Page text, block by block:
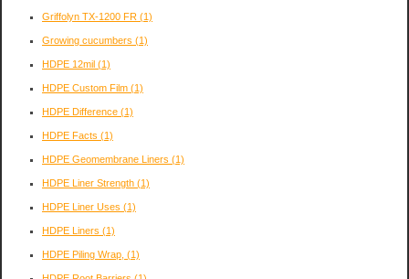
Griffolyn TX-1200 FR (1)
Growing cucumbers (1)
HDPE 12mil (1)
HDPE Custom Film (1)
HDPE Difference (1)
HDPE Facts (1)
HDPE Geomembrane Liners (1)
HDPE Liner Strength (1)
HDPE Liner Uses (1)
HDPE Liners (1)
HDPE Piling Wrap, (1)